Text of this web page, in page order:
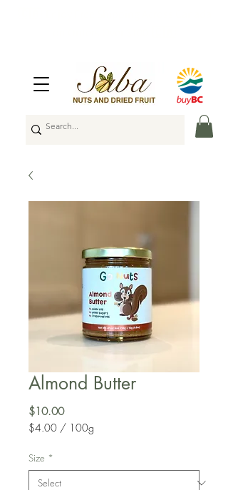
Almond Butter
$10.00Price
$4.00 / 100g
per
100
Grams
Size *